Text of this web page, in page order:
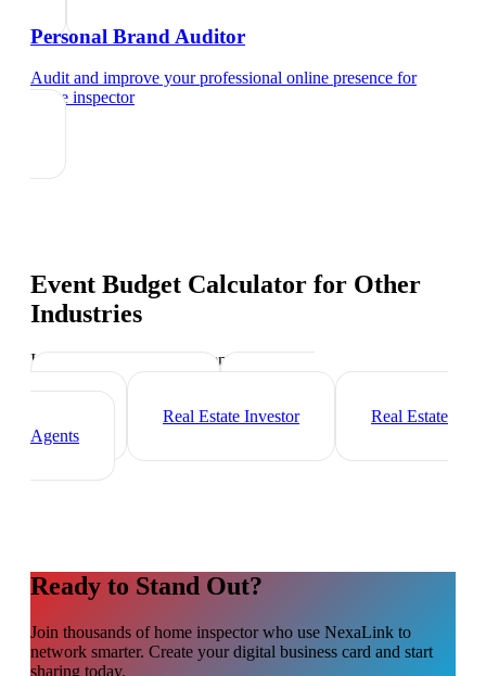
Personal Brand Auditor
Audit and improve your professional online presence for
home inspector
Event Budget Calculator for Other
Industries
Industry-specific tips and templates
Mortgage Broker
Real Estate Investor
Real Estate
Agents
Ready to Stand Out?
Join thousands ofhome inspectorwho use NexaLink to
network smarter. Create your digital business card and start
sharing today.